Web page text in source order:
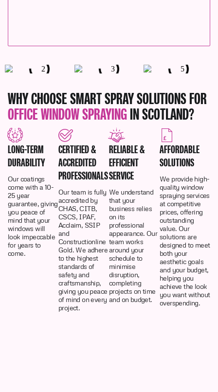
WHY CHOOSE SMART SPRAY SOLUTIONS FOR
OFFICE WINDOW SPRAYINGIN SCOTLAND?
LONG-TERM
DURABILITY
Our coatings
come with a 10-
25 year
guarantee, giving
you peace of
mind that your
windows will
look impeccable
for years to
come.
CERTIFIED &
ACCREDITED
PROFESSIONALS
Our team is fully
accredited by
CHAS, CITB,
CSCS, IPAF,
Acclaim, SSIP
and
Constructionline
Gold. We adhere
to the highest
standards of
safety and
craftsmanship,
giving you peace
of mind on every
project.
RELIABLE &
EFFICIENT
SERVICE
We understand
that your
business relies
on its
professional
appearance. Our
team works
around your
schedule to
minimise
disruption,
completing
projects on time
and on budget.
AFFORDABLE
SOLUTIONS
We provide high-
quality window
spraying services
at competitive
prices, offering
outstanding
value. Our
solutions are
designed to meet
both your
aesthetic goals
and your budget,
helping you
achieve the look
you want without
overspending.